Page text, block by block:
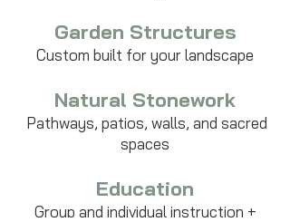
Garden Structures
Custom built for your landscape
Natural Stonework
Pathways, patios, walls, and sacred
spaces
Education
Group and individual instruction +